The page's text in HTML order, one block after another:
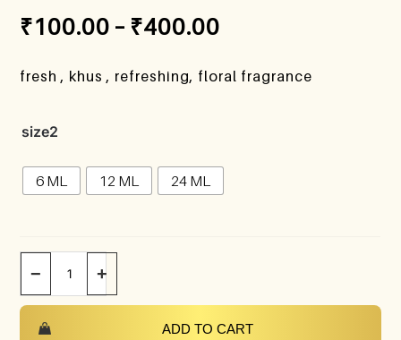
₹100.00 – ₹400.00
fresh , khus , refreshing, floral fragrance
size2
6 ML 12 ML 24 ML
− +
ADD TO CART